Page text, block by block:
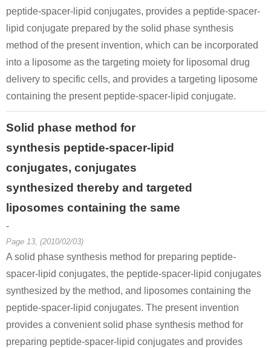
peptide-spacer-lipid conjugates, provides a peptide-spacer-
lipid conjugate prepared by the solid phase synthesis
method of the present invention, which can be incorporated
into a liposome as the targeting moiety for liposomal drug
delivery to specific cells, and provides a targeting liposome
containing the present peptide-spacer-lipid conjugate.
Solid phase method for
synthesis peptide-spacer-lipid
conjugates, conjugates
synthesized thereby and targeted
liposomes containing the same
-
Page 13, (2010/02/03)
A solid phase synthesis method for preparing peptide-
spacer-lipid conjugates, the peptide-spacer-lipid conjugates
synthesized by the method, and liposomes containing the
peptide-spacer-lipid conjugates. The present invention
provides a convenient solid phase synthesis method for
preparing peptide-spacer-lipid conjugates and provides